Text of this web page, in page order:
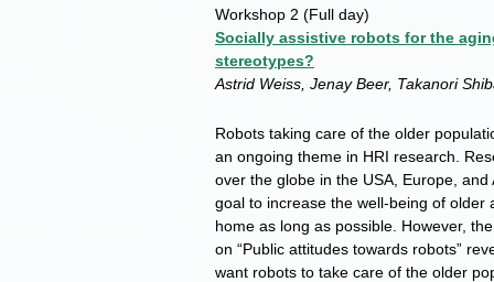
Workshop 2 (Full day)
Socially assistive robots for the
stereotypes?
Astrid Weiss, Jenay Beer, Takanori
Robots taking care of the older
an ongoing theme in HRI research.
over the globe in the USA, Europe,
goal to increase the well-being of
home as long as possible. However,
on “Public attitudes towards robots”
want robots to take care of the older